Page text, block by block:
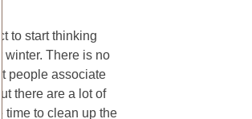
to start thinking
winter. There is no
people associate
there are a lot of
time to clean up the